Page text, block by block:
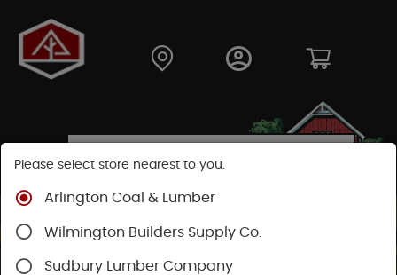
Please select store nearest to you.
Arlington Coal & Lumber
Wilmington Builders Supply Co.
Sudbury Lumber Company